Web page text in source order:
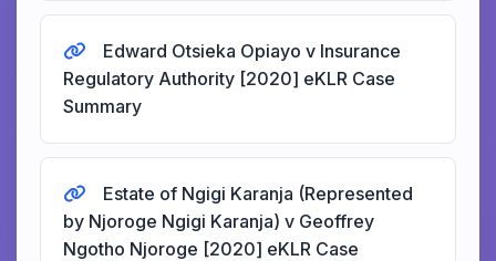
Edward Otsieka Opiayo v Insurance
Regulatory Authority [2020] eKLR Case
Summary
Estate of Ngigi Karanja (Represented
by Njoroge Ngigi Karanja) v Geoffrey
Ngotho Njoroge [2020] eKLR Case